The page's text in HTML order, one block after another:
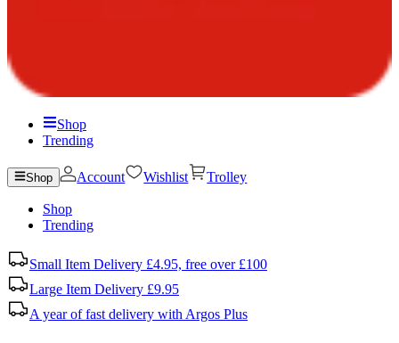
Shop
Trending
Shop Account Wishlist Trolley
Shop
Trending
Small Item Delivery £4.95, free over £100
Large Item Delivery £9.95
A year of fast delivery with Argos Plus